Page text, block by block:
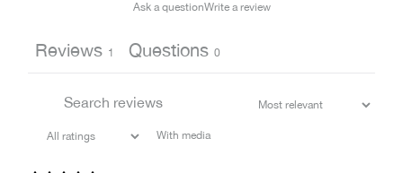
Ask a questionWrite a review
Reviews 1 Questions 0
With media